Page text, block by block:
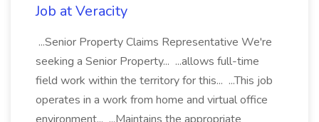
Job at Veracity
...Senior Property Claims Representative We're
seeking a Senior Property... ...allows full-time
field work within the territory for this... ...This job
operates in a work from home and virtual office